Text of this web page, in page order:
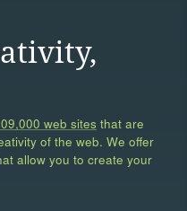
web sites that are
of the web. We offer
allow you to create your